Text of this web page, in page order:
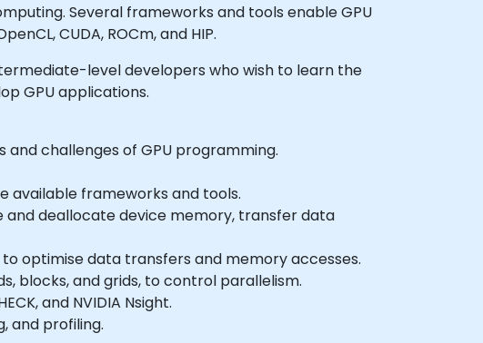
Several frameworks and tools enable GPU
CUDA, ROCm, and HIP.
level developers who wish to learn the
GPU applications.
challenges of GPU programming.
available frameworks and tools.
and deallocate device memory, transfer data
optimise data transfers and memory accesses.
blocks, and grids, to control parallelism.
and NVIDIA Nsight.
and profiling.